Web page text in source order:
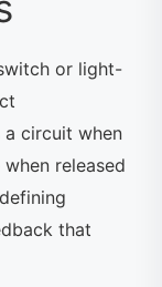
or light-
circuit when
released
that